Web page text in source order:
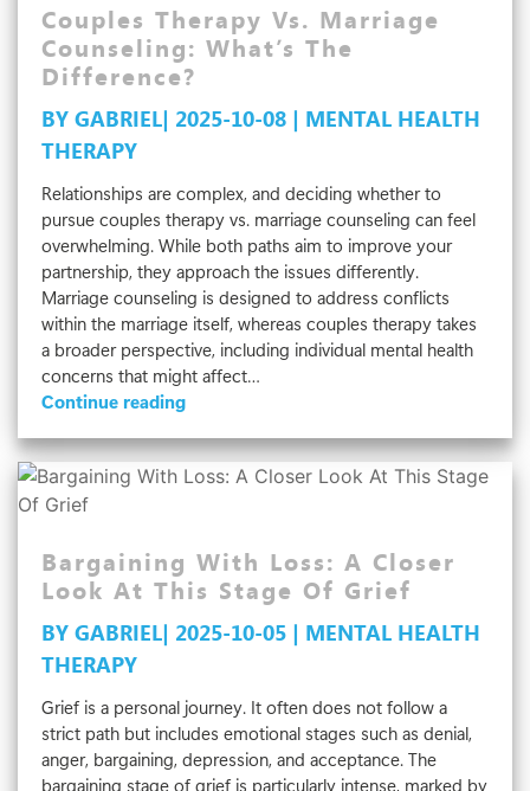
Couples Therapy Vs. Marriage
Counseling: What’s The
Difference?
BY GABRIEL| 2025-10-08 | MENTAL HEALTH
THERAPY
Relationships are complex, and deciding whether to
pursue couples therapy vs. marriage counseling can feel
overwhelming. While both paths aim to improve your
partnership, they approach the issues differently.
Marriage counseling is designed to address conflicts
within the marriage itself, whereas couples therapy takes
a broader perspective, including individual mental health
concerns that might affect…
Continue readingCouples
Vs.
Marriage
The
Difference?
Bargaining With Loss: A Closer
Look At This Stage Of Grief
BY GABRIEL| 2025-10-05 | MENTAL HEALTH
THERAPY
Grief is a personal journey. It often does not follow a
strict path but includes emotional stages such as denial,
anger, bargaining, depression, and acceptance. The
bargaining stage of grief is particularly intense, marked by